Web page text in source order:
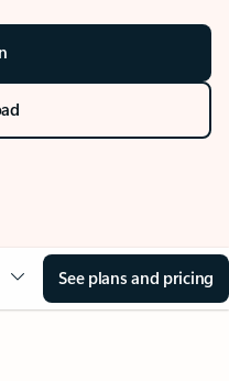
See plans and pricing